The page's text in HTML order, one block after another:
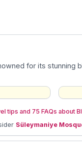
for its stunning
tips and 75 FAQs about
Süleymaniye